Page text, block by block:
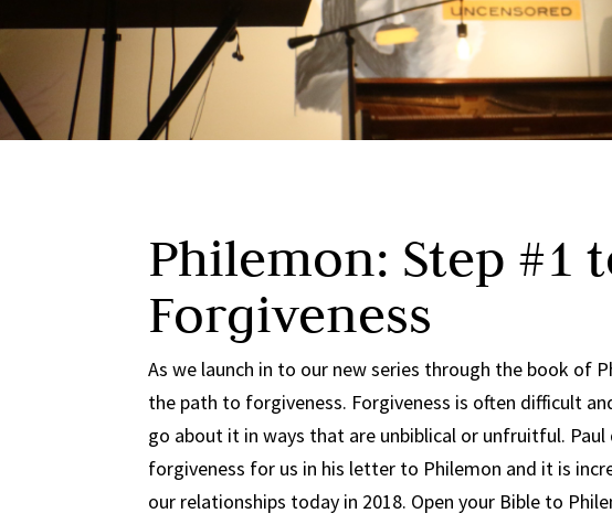
Philemon: Step #1
Forgiveness
As we launch in to our new series through the book of
the path to forgiveness. Forgiveness is often difficult
go about it in ways that are unbiblical or unfruitful.
forgiveness for us in his letter to Philemon and it is
our relationships today in 2018. Open your Bible to